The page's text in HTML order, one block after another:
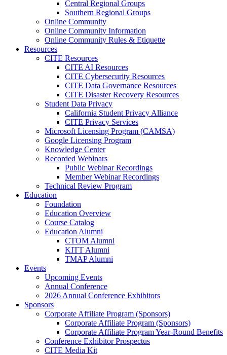
Central Regional Groups
Southern Regional Groups
Online Community
Online Community Information
Online Community Rules & Etiquette
Resources
CITE Resources
CITE AI Resources
CITE Cybersecurity Resources
CITE Data Governance Resources
CITE Disaster Recovery Resources
Student Data Privacy
California Student Privacy Alliance
CITE Privacy Services
Microsoft Licensing Program (CAMSA)
Google Licensing Program
Knowledge Center
Recorded Webinars
Public Webinar Recordings
Member Webinar Recordings
Technical Review Program
Education
Foundation
Education Overview
Course Catalog
Education Alumni
CTOM Alumni
KITT Alumni
TMAP Alumni
Events
Upcoming Events
Annual Conference
2026 Annual Conference Exhibitors
Sponsors
Corporate Affiliate Program (Sponsors)
Corporate Affiliate Program (Sponsors)
Corporate Affiliate Program Year-Round Benefits
Conference Exhibitor Prospectus
CITE Media Kit